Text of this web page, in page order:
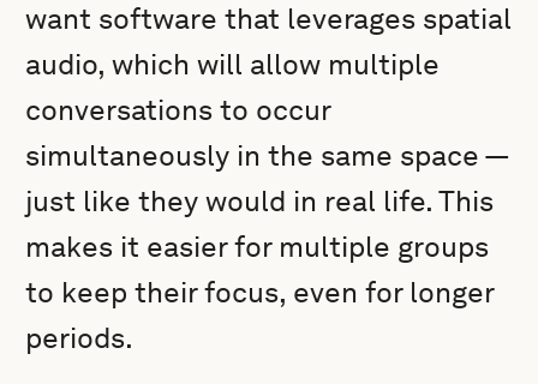
want software that leverages spatial
audio, which will allow multiple
conversations to occur
simultaneously in the same space —
just like they would in real life. This
makes it easier for multiple groups
to keep their focus, even for longer
periods.